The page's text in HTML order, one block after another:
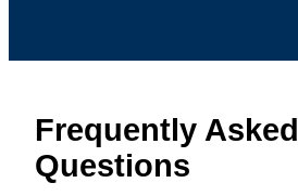
Frequently Asked
Questions